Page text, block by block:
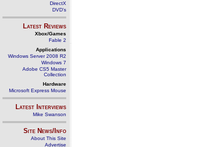
DirectX
DVD's
Latest Reviews
Xbox/Games
Fable 2
Applications
Windows Server 2008 R2
Windows 7
Adobe CS5 Master
Collection
Hardware
Microsoft Express Mouse
Latest Interviews
Mike Swanson
Site News/Info
About This Site
Advertise